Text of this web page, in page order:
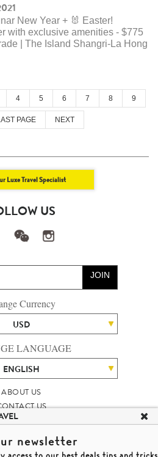
New Year + 🐰 Easter!
with exclusive amenities - $775
| The Island Shangri-La Hong
4 5 6 7 8 9
PAGE NEXT
Luxe Travel Specialist
US
JOIN
Currency
USD
LANGUAGE
ENGLISH
ABOUT US
US
TALENT
TRAVEL SITE MAP
TRAVEL TALK
newsletter